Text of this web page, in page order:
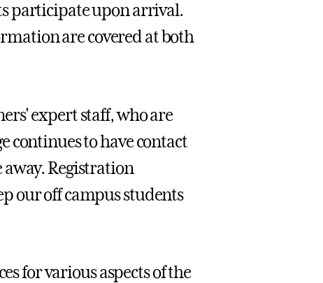
participate upon arrival.
are covered at both
expert staff, who are
continues to have contact
Registration
our off campus students
for various aspects of the